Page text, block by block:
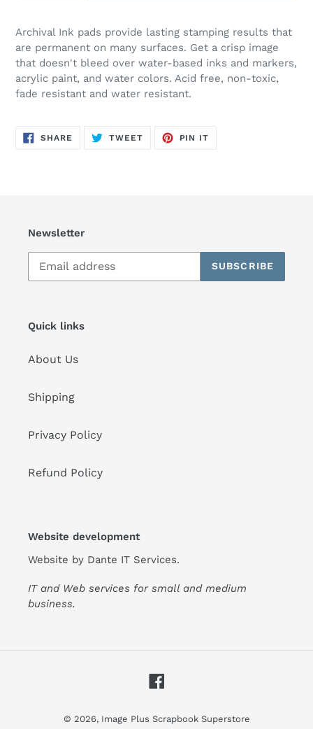
Archival Ink pads provide lasting stamping results that
are permanent on many surfaces. Get a crisp image
that doesn't bleed over water-based inks and markers,
acrylic paint, and water colors. Acid free, non-toxic,
fade resistant and water resistant.
SHARE SHARE
TWEETTWEET
PIN IT
Newsletter
SUBSCRIBE
Quick links
About Us
Shipping
Privacy Policy
Refund Policy
Website development
Website by Dante IT Services.
IT and Web services for small and medium
business.
© 2026, Image Plus Scrapbook Superstore